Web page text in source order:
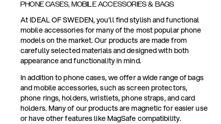
PHONE CASES, MOBILE ACCESSORIES & BAGS
At IDEAL OF SWEDEN, you'll find stylish and functional
mobile accessories for many of the most popular phone
models on the market. Our products are made from
carefully selected materials and designed with both
appearance and functionality in mind.
In addition to phone cases, we offer a wide range of bags
and mobile accessories, such as screen protectors,
phone rings, holders, wristlets, phone straps, and card
holders. Many of our products are magnetic for easier use
or have other features like MagSafe compatibility.